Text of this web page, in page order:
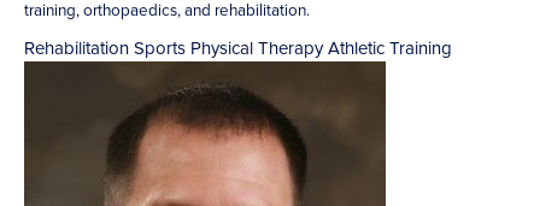
training, orthopaedics, and rehabilitation.
Rehabilitation Sports Physical Therapy Athletic Training